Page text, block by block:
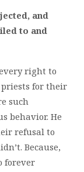
and
to and
right to
for their
such
behavior. He
refusal to
Because,
forever